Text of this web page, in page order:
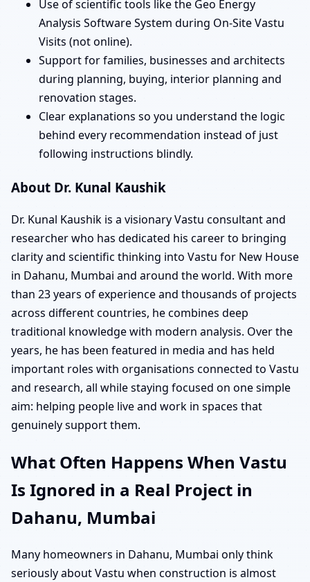
Use of scientific tools like the Geo Energy
Analysis Software System during On-Site Vastu
Visits (not online).
Support for families, businesses and architects
during planning, buying, interior planning and
renovation stages.
Clear explanations so you understand the logic
behind every recommendation instead of just
following instructions blindly.
About Dr. Kunal Kaushik
Dr. Kunal Kaushik is a visionary Vastu consultant and
researcher who has dedicated his career to bringing
clarity and scientific thinking into Vastu for New House
in Dahanu, Mumbai and around the world. With more
than 23 years of experience and thousands of projects
across different countries, he combines deep
traditional knowledge with modern analysis. Over the
years, he has been featured in media and has held
important roles with organisations connected to Vastu
and research, all while staying focused on one simple
aim: helping people live and work in spaces that
genuinely support them.
What Often Happens When Vastu
Is Ignored in a Real Project in
Dahanu, Mumbai
Many homeowners in Dahanu, Mumbai only think
seriously about Vastu when construction is almost